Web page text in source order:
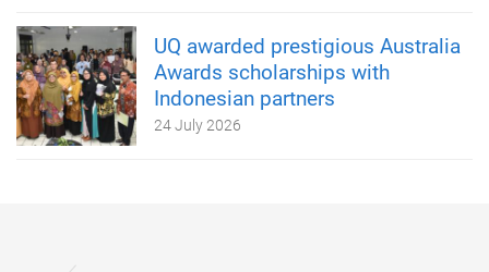
UQ awarded prestigious Australia
Awards scholarships with
Indonesian partners
24 July 2026